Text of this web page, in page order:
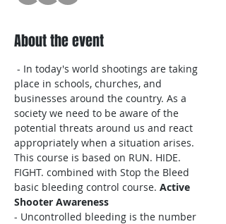
About the event
place in schools, churches, and
businesses around the country. As a
society we need to be aware of the
potential threats around us and react
appropriately when a situation arises.
This course is based on RUN. HIDE.
FIGHT. combined with Stop the Bleed
basic bleeding control course. Active
Shooter Awareness
- Uncontrolled bleeding is the number